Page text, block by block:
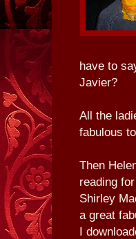
have to
Javier?
All the
fabulous
Then
reading
Shirley
a great
I